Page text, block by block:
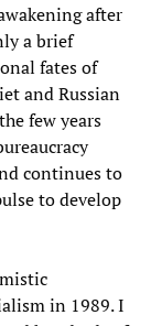
after
a brief
fates of
and Russian
few years
continues to
to develop
in 1989. I